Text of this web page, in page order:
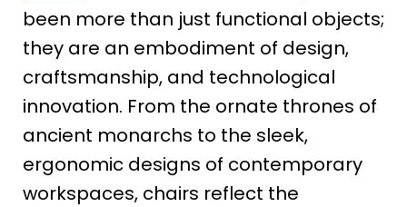
been more than just functional objects;
they are an embodiment of design,
craftsmanship, and technological
innovation. From the ornate thrones of
ancient monarchs to the sleek,
ergonomic designs of contemporary
workspaces, chairs reflect the